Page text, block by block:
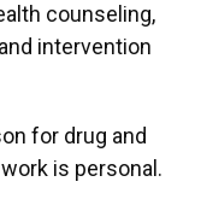
counseling,
intervention
for drug and
is personal.